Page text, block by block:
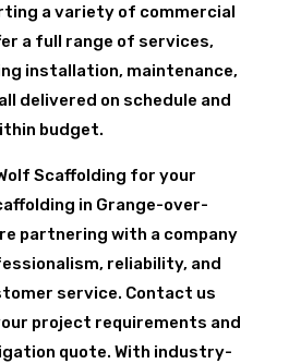
a variety of commercial
a full range of services,
installation, maintenance,
delivered on schedule and
budget.
Scaffolding for your
in Grange-over-
partnering with a company
reliability, and
service. Contact us
project requirements and
quote. With industry-